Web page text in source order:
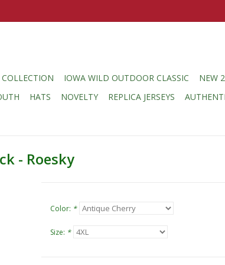
IOWA WILD OUTDOOR CLASSIC NEW
HATS NOVELTY REPLICA JERSEYS
- Roesky
Color: *
Size: *